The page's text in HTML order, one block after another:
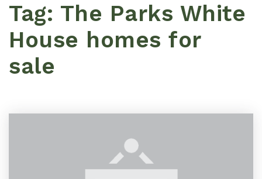
Buyers
Tag: The Parks White
House homes for
sale